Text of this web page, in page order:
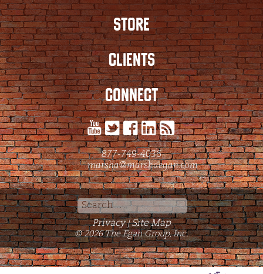
STORE
CLIENTS
CONNECT
877-749-4036
marsha@marshaegan.com
Search
for:
Privacy | Site Map
© 2026 The Egan Group, Inc.